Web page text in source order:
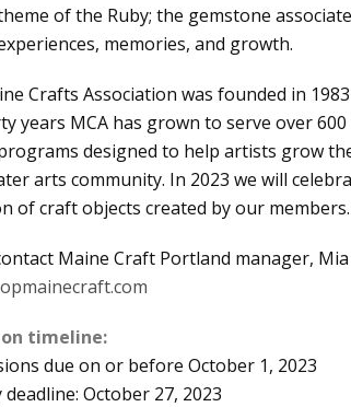
of the Ruby; the gemstone
memories, and growth.
Crafts Association was founded in
years MCA has grown to serve over
designed to help artists grow
arts community. In 2023 we will
of craft objects created by our members.
Maine Craft Portland manager,
timeline:
due on or before October 1, 2023
deadline: October 27, 2023